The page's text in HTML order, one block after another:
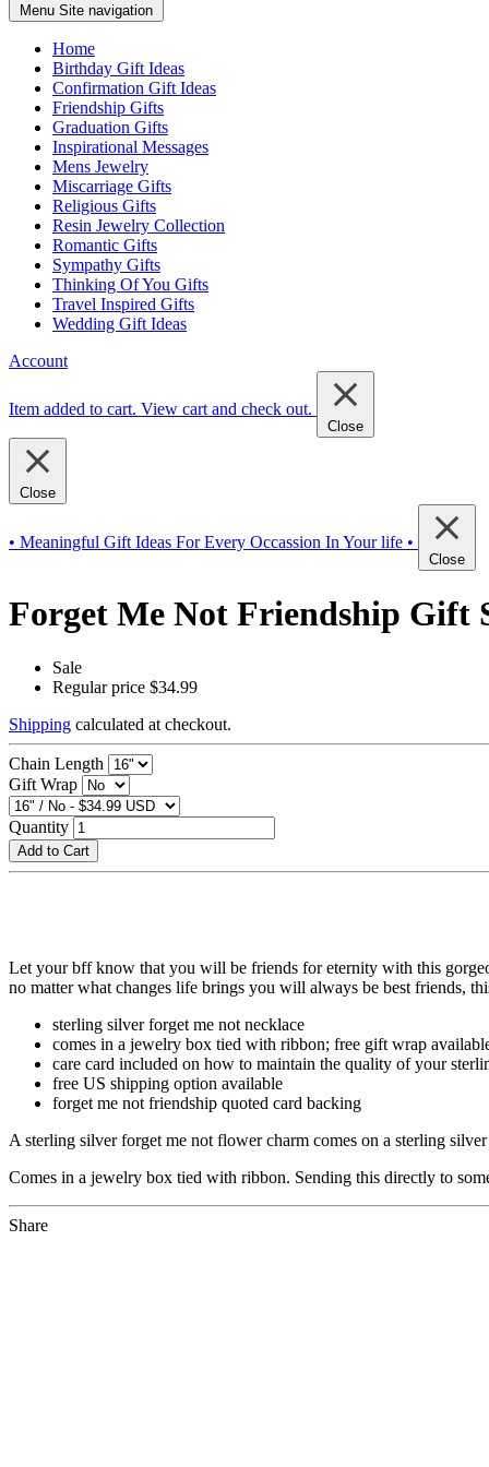
Menu Site navigation
Home
Birthday Gift Ideas
Confirmation Gift Ideas
Friendship Gifts
Graduation Gifts
Inspirational Messages
Mens Jewelry
Miscarriage Gifts
Religious Gifts
Resin Jewelry Collection
Romantic Gifts
Sympathy Gifts
Thinking Of You Gifts
Travel Inspired Gifts
Wedding Gift Ideas
Account
Item added to cart. View cart and check out.
Close
Close
• Meaningful Gift Ideas For Every Occassion In Your life •
Close
Forget Me Not Friendship Gift
Sale
Regular price $34.99
Shipping calculated at checkout.
Chain Length
Gift Wrap
Quantity
Add to Cart
Let your bff know that you will be friends for eternity with this
no matter what changes life brings you will always be best friends,
sterling silver forget me not necklace
comes in a jewelry box tied with ribbon; free gift wrap
care card included on how to maintain the quality of your
free US shipping option available
forget me not friendship quoted card backing
A sterling silver forget me not flower charm comes on a sterling
Comes in a jewelry box tied with ribbon. Sending this directly to
Share